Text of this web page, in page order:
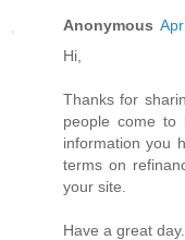
Anonymous
Hi,
Thanks for
people come to
information you
terms on
your site.
Have a great